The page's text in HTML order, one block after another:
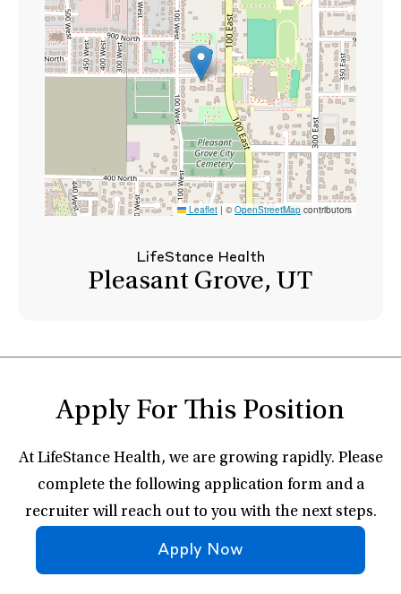
Leaflet | ©OpenStreetMap contributors
LifeStance Health
Pleasant Grove, UT
Apply For This Position
At LifeStance Health, we are growing rapidly. Please
complete the following application form and a
recruiter will reach out to you with the next steps.
Apply Now